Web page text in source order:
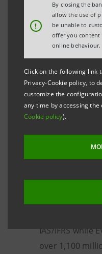
!
By closing the
allow the use of
be unable to
offer you content
online behaviour.
Click on the following link
Privacy-Cookie policy, to
customize the
any time by accessing
Cookie policy).
The Board of
chairmanship of
performance
Option Plan
2003-2005 Business
In particular,
the financial
IAS/IFRS while
over 1,100